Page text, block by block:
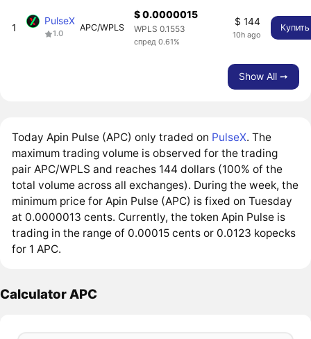
1
PulseX
1.0
APC/WPLS
$ 0.0000015
WPLS 0.1553
спред 0.61%
$ 144
10h ago
Купить
Show All ➙
Today Apin Pulse (APC) only traded on PulseX. The
maximum trading volume is observed for the trading
pair APC/WPLS and reaches 144 dollars (100% of the
total volume across all exchanges). During the week, the
minimum price for Apin Pulse (APC) is fixed on Tuesday
at 0.0000013 cents. Currently, the token Apin Pulse is
trading in the range of 0.00015 cents or 0.0123 kopecks
for 1 APC.
Calculator APC